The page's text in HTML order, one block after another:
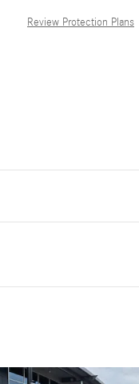
Review Protection Plans